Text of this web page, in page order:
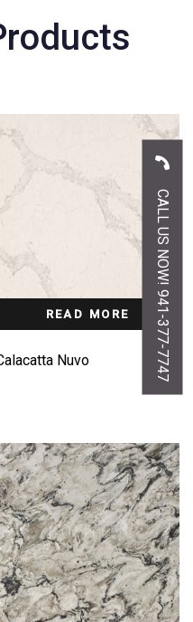
READ MORE
Nuvo CALL US NOW! 941-377-7747